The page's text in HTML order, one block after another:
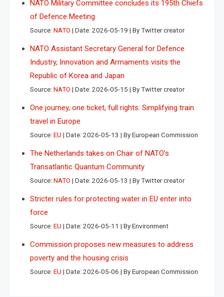
NATO Military Committee concludes its 195th Chiefs
of Defence Meeting
Source: NATO Date: 2026-05-19 By Twitter creator
NATO Assistant Secretary General for Defence
Industry, Innovation and Armaments visits the
Republic of Korea and Japan
Source: NATO Date: 2026-05-15 By Twitter creator
One journey, one ticket, full rights: Simplifying train
travel in Europe
Source: EU Date: 2026-05-13 By European Commission
The Netherlands takes on Chair of NATO’s
Transatlantic Quantum Community
Source: NATO Date: 2026-05-13 By Twitter creator
Stricter rules for protecting water in EU enter into
force
Source: EU Date: 2026-05-11 By Environment
Commission proposes new measures to address
poverty and the housing crisis
Source: EU Date: 2026-05-06 By European Commission